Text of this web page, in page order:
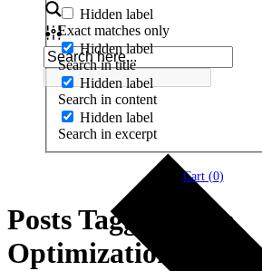
Hidden label
Exact matches only
Hidden label
Search in title
Hidden label
Search in content
Hidden label
Search in excerpt
Cart (0)
Posts Tagged ‘Life
Optimization’